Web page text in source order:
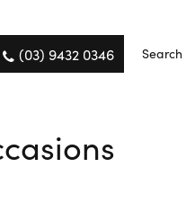
(03) 9432 0346 Search